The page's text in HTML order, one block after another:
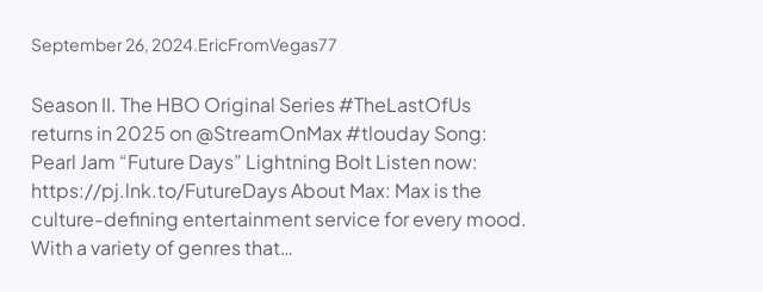
September 26, 2024.EricFromVegas77
Season II. The HBO Original Series #TheLastOfUs
returns in 2025 on @StreamOnMax #tlouday Song:
Pearl Jam “Future Days” Lightning Bolt Listen now:
https://pj.lnk.to/FutureDays About Max: Max is the
culture-defining entertainment service for every mood.
With a variety of genres that…